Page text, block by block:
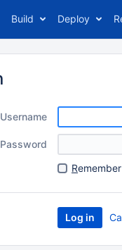
Build Deploy
Username
Password
R